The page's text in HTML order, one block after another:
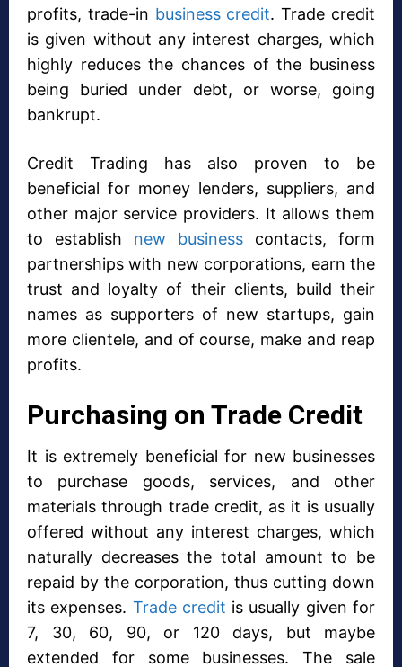
profits, trade-in business credit. Trade credit
is given without any interest charges, which
highly reduces the chances of the business
being buried under debt, or worse, going
bankrupt.
Credit Trading has also proven to be
beneficial for money lenders, suppliers, and
other major service providers. It allows them
to establish new business contacts, form
partnerships with new corporations, earn the
trust and loyalty of their clients, build their
names as supporters of new startups, gain
more clientele, and of course, make and reap
profits.
Purchasing on Trade Credit
It is extremely beneficial for new businesses
to purchase goods, services, and other
materials through trade credit, as it is usually
offered without any interest charges, which
naturally decreases the total amount to be
repaid by the corporation, thus cutting down
its expenses. Trade credit is usually given for
7, 30, 60, 90, or 120 days, but maybe
extended for some businesses. The sale